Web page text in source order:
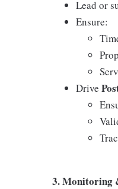
Lead or
Ensure:
Drive
3. Monitoring